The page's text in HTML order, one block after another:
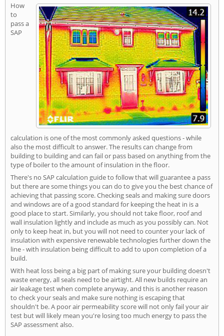
How
to
pass a
SAP
calculation is one of the most commonly asked questions - while
also the most difficult to answer. The results can change from
building to building and can fail or pass based on anything from the
type of boiler to the amount of insulation in the floor.
There's no SAP calculation guide to follow that will guarantee a pass
but there are some things you can do to give you the best chance of
achieving that passing score. Checking seals and making sure doors
and windows are of a good standard for keeping the heat in is a
good place to start. Similarly, you should not take floor, roof and
wall insulation lightly and include as much as you possibly can. Not
only to keep heat in, but you will not need to counter your lack of
insulation with expensive renewable technologies further down the
line - with insulation being difficult to add to upon completion of a
build.
With heat loss being a big part of making sure your building doesn't
waste energy, all seals need to be airtight. All new builds require an
air leakage test when complete anyway, and this is another reason
to check your seals and make sure nothing is escaping that
shouldn't be. A poor air permeability score will not only fail your air
test but will likely mean you're losing too much energy to pass the
SAP assessment also.